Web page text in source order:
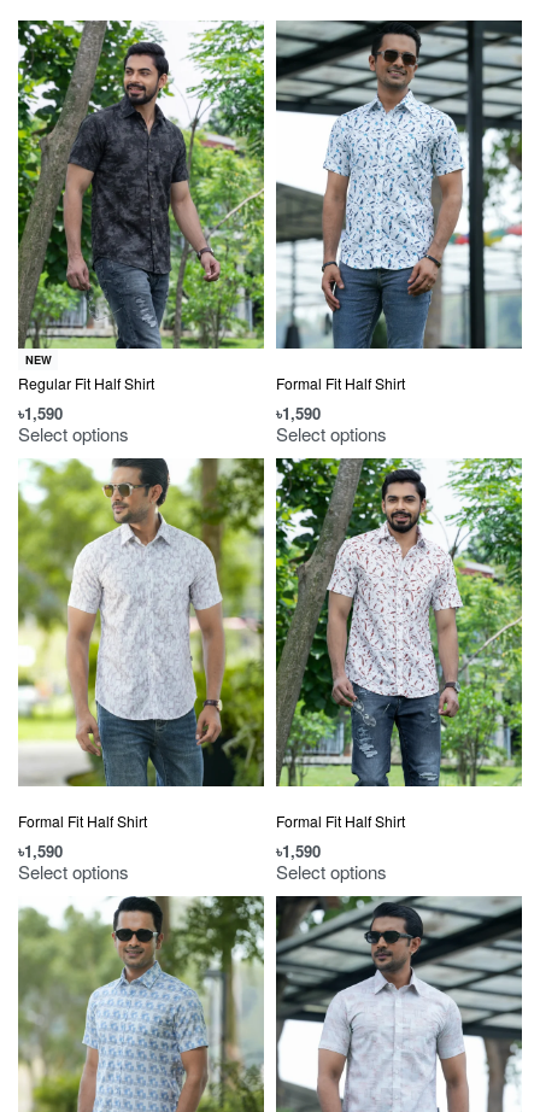
NEW
Regular Fit Half Shirt
৳1,590
Select options
Formal Fit Half Shirt
৳1,590
Select options
Formal Fit Half Shirt
৳1,590
Select options
Formal Fit Half Shirt
৳1,590
Select options